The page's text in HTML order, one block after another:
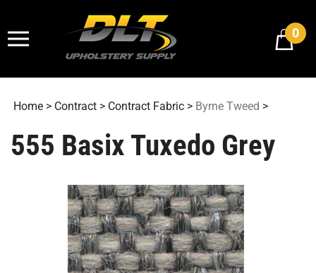
content
0
Home > Contract > Contract Fabric > Byrne Tweed >
555 Basix Tuxedo Grey